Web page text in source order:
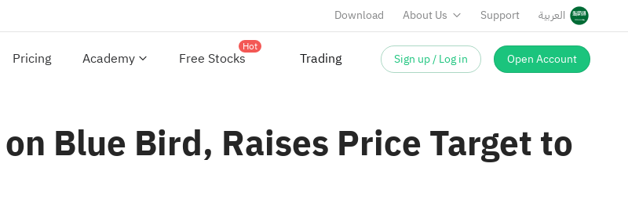
Download About Us Support العربية
Pricing Academy Free Stocks
Hot
Trading Sign up / Log in Open Account
Blue Bird, Raises Price Target to